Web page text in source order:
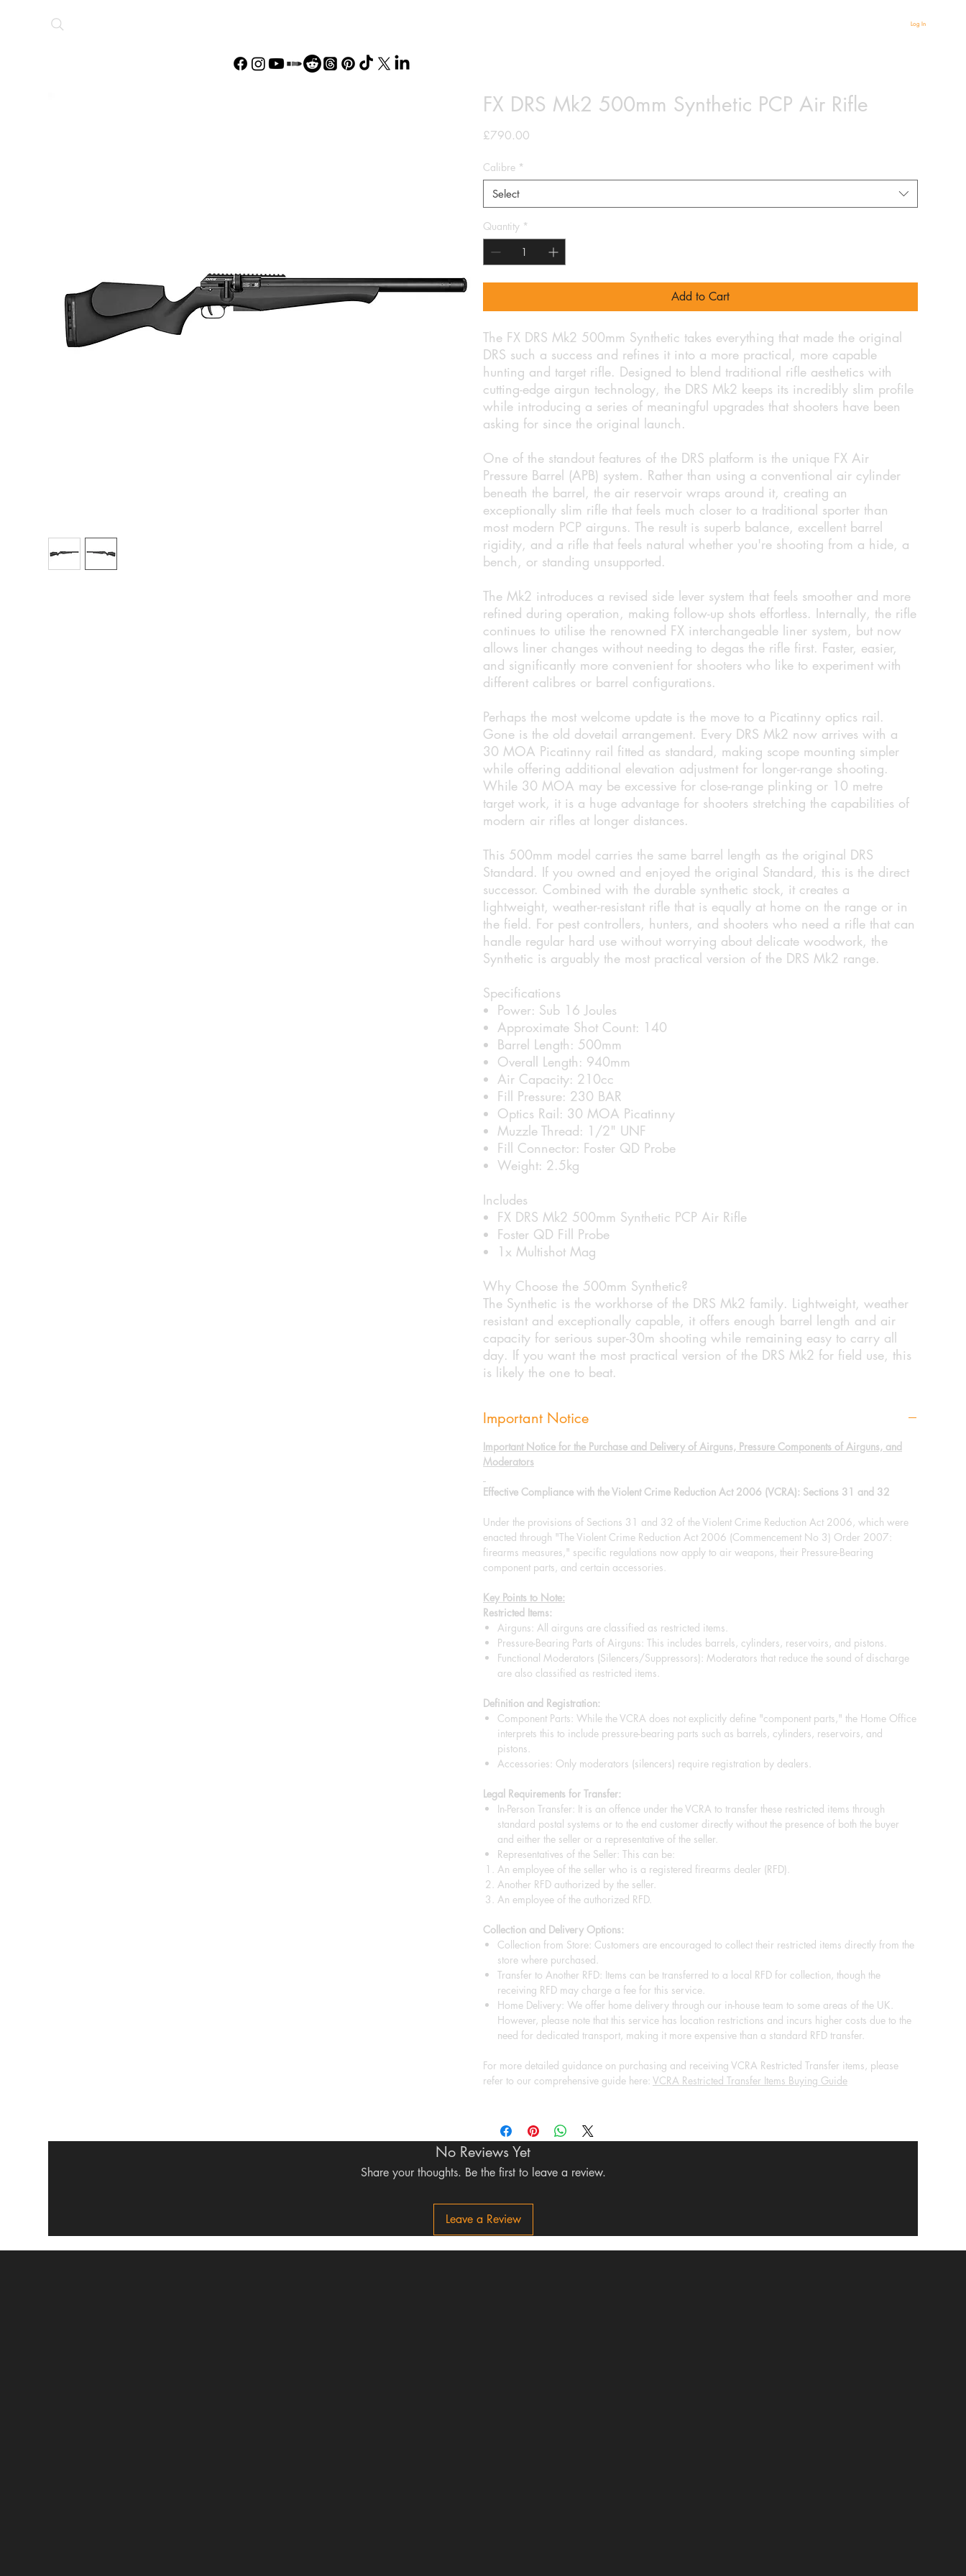
Log In
FX DRS Mk2 500mm Synthetic PCP Air Rifle
£790.00
Calibre *
Select
Quantity *
Add to Cart
The FX DRS Mk2 500mm Synthetic takes everything that made the original
DRS such a success and refines it into a more practical, more capable
hunting and target rifle. Designed to blend traditional rifle aesthetics with
cutting-edge airgun technology, the DRS Mk2 keeps its incredibly slim profile
while introducing a series of meaningful upgrades that shooters have been
asking for since the original launch.
One of the standout features of the DRS platform is the unique FX Air
Pressure Barrel (APB) system. Rather than using a conventional air cylinder
beneath the barrel, the air reservoir wraps around it, creating an
exceptionally slim rifle that feels much closer to a traditional sporter than
most modern PCP airguns. The result is superb balance, excellent barrel
rigidity, and a rifle that feels natural whether you're shooting from a hide, a
bench, or standing unsupported.
The Mk2 introduces a revised side lever system that feels smoother and more
refined during operation, making follow-up shots effortless. Internally, the rifle
continues to utilise the renowned FX interchangeable liner system, but now
allows liner changes without needing to degas the rifle first. Faster, easier,
and significantly more convenient for shooters who like to experiment with
different calibres or barrel configurations.
Perhaps the most welcome update is the move to a Picatinny optics rail.
Gone is the old dovetail arrangement. Every DRS Mk2 now arrives with a
30 MOA Picatinny rail fitted as standard, making scope mounting simpler
while offering additional elevation adjustment for longer-range shooting.
While 30 MOA may be excessive for close-range plinking or 10 metre
target work, it is a huge advantage for shooters stretching the capabilities of
modern air rifles at longer distances.
This 500mm model carries the same barrel length as the original DRS
Standard. If you owned and enjoyed the original Standard, this is the direct
successor. Combined with the durable synthetic stock, it creates a
lightweight, weather-resistant rifle that is equally at home on the range or in
the field. For pest controllers, hunters, and shooters who need a rifle that can
handle regular hard use without worrying about delicate woodwork, the
Synthetic is arguably the most practical version of the DRS Mk2 range.
Specifications
Power: Sub 16 Joules
Approximate Shot Count: 140
Barrel Length: 500mm
Overall Length: 940mm
Air Capacity: 210cc
Fill Pressure: 230 BAR
Optics Rail: 30 MOA Picatinny
Muzzle Thread: 1/2" UNF
Fill Connector: Foster QD Probe
Weight: 2.5kg
Includes
FX DRS Mk2 500mm Synthetic PCP Air Rifle
Foster QD Fill Probe
1x Multishot Mag
Why Choose the 500mm Synthetic?
The Synthetic is the workhorse of the DRS Mk2 family. Lightweight, weather
resistant and exceptionally capable, it offers enough barrel length and air
capacity for serious super-30m shooting while remaining easy to carry all
day. If you want the most practical version of the DRS Mk2 for field use, this
is likely the one to beat.
Important Notice
Important Notice for the Purchase and Delivery of Airguns, Pressure Components of Airguns, and
Moderators
Effective Compliance with the Violent Crime Reduction Act 2006 (VCRA): Sections 31 and 32
Under the provisions of Sections 31 and 32 of the Violent Crime Reduction Act 2006, which were
enacted through "The Violent Crime Reduction Act 2006 (Commencement No 3) Order 2007:
firearms measures," specific regulations now apply to air weapons, their Pressure-Bearing
component parts, and certain accessories.
Key Points to Note:
Restricted Items:
Airguns: All airguns are classified as restricted items.
Pressure-Bearing Parts of Airguns: This includes barrels, cylinders, reservoirs, and pistons.
Functional Moderators (Silencers/Suppressors): Moderators that reduce the sound of discharge
are also classified as restricted items.
Definition and Registration:
Component Parts: While the VCRA does not explicitly define "component parts," the Home Office
interprets this to include pressure-bearing parts such as barrels, cylinders, reservoirs, and
pistons.
Accessories: Only moderators (silencers) require registration by dealers.
Legal Requirements for Transfer:
In-Person Transfer: It is an offence under the VCRA to transfer these restricted items through
standard postal systems or to the end customer directly without the presence of both the buyer
and either the seller or a representative of the seller.
Representatives of the Seller: This can be:
An employee of the seller who is a registered firearms dealer (RFD).
Another RFD authorized by the seller.
An employee of the authorized RFD.
Collection and Delivery Options:
Collection from Store: Customers are encouraged to collect their restricted items directly from the
store where purchased.
Transfer to Another RFD: Items can be transferred to a local RFD for collection, though the
receiving RFD may charge a fee for this service.
Home Delivery: We offer home delivery through our in-house team to some areas of the UK.
However, please note that this service has location restrictions and incurs higher costs due to the
need for dedicated transport, making it more expensive than a standard RFD transfer.
For more detailed guidance on purchasing and receiving VCRA Restricted Transfer items, please
refer to our comprehensive guide here: VCRA Restricted Transfer Items Buying Guide
No Reviews Yet
Share your thoughts. Be the first to leave a review.
Leave a Review